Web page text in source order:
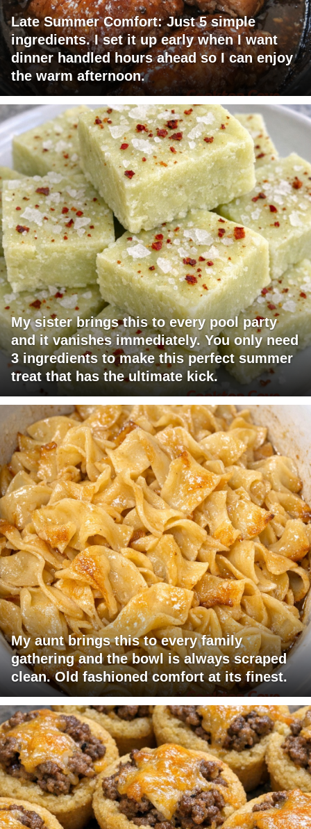
Late Summer Comfort: Just 5 simple
ingredients. I set it up early when I want
dinner handled hours ahead so I can enjoy
the warm afternoon.
My sister brings this to every pool party
and it vanishes immediately. You only need
3 ingredients to make this perfect summer
treat that has the ultimate kick.
My aunt brings this to every family
gathering and the bowl is always scraped
clean. Old fashioned comfort at its finest.